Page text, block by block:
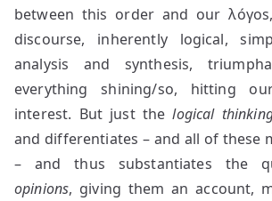
between this order and our
discourse, inherently logical,
analysis and synthesis,
everything shining/so, hitting
interest. But just thelogical
and differentiates – and all of these
– and thus substantiates the
opinions, giving them an account,